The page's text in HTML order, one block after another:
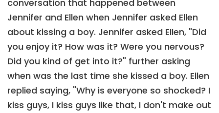
conversation that happened between
Jennifer and Ellen when Jennifer asked Ellen
about kissing a boy. Jennifer asked Ellen, "Did
you enjoy it? How was it? Were you nervous?
Did you kind of get into it?" further asking
when was the last time she kissed a boy. Ellen
replied saying, "Why is everyone so shocked? I
kiss guys, I kiss guys like that, I don't make out